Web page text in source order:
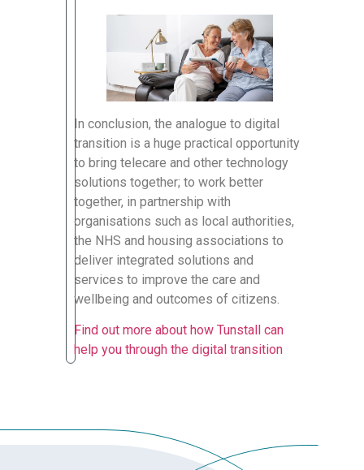
In conclusion, the analogue to digital
transition is a huge practical opportunity
to bring telecare and other technology
solutions together; to work better
together, in partnership with
organisations such as local authorities,
the NHS and housing associations to
deliver integrated solutions and
services to improve the care and
wellbeing and outcomes of citizens.
Find out more about how Tunstall can
help you through the digital transition